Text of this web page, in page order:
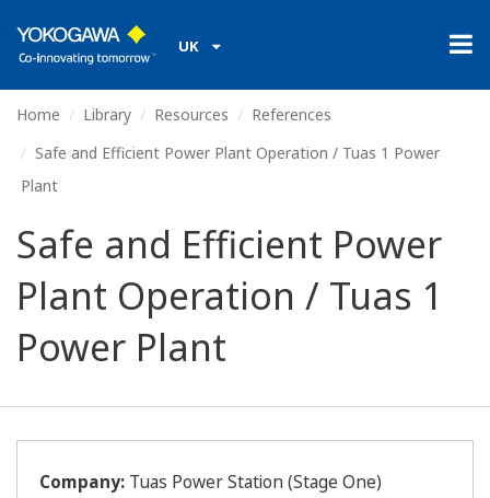
UK
Home Library Resources
References
Safe and Efficient Power Plant Operation / Tuas 1 Power
Plant
Safe and Efficient Power
Plant Operation / Tuas 1
Power Plant
Company: Tuas Power Station (Stage One)